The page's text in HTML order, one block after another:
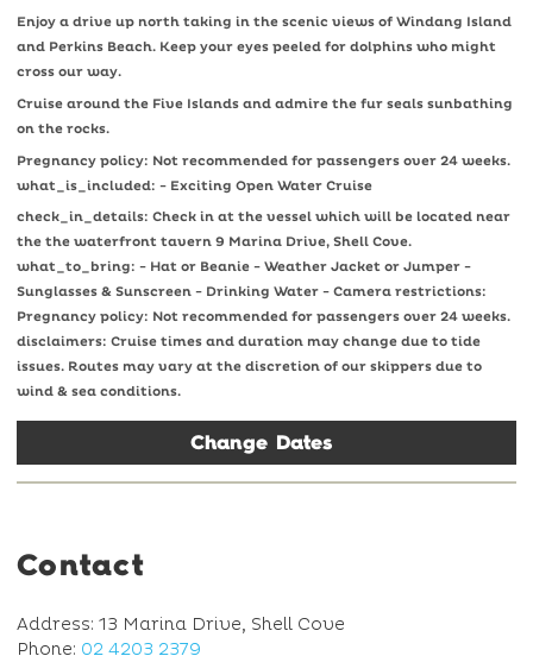
Enjoy a drive up north taking in the scenic views of Windang Island
and Perkins Beach. Keep your eyes peeled for dolphins who might
cross our way.
Cruise around the Five Islands and admire the fur seals sunbathing
on the rocks.
Pregnancy policy: Not recommended for passengers over 24 weeks.
what_is_included: - Exciting Open Water Cruise
check_in_details: Check in at the vessel which will be located near
the the waterfront tavern 9 Marina Drive, Shell Cove.
what_to_bring: - Hat or Beanie - Weather Jacket or Jumper -
Sunglasses & Sunscreen - Drinking Water - Camera restrictions:
Pregnancy policy: Not recommended for passengers over 24 weeks.
disclaimers: Cruise times and duration may change due to tide
issues. Routes may vary at the discretion of our skippers due to
wind & sea conditions.
Change Dates
Contact
Address: 13 Marina Drive, Shell Cove
Phone: 02 4203 2379